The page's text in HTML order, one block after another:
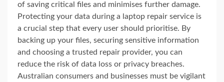
of saving critical files and minimises further damage.
Protecting your data during a laptop repair service is
a crucial step that every user should prioritise. By
backing up your files, securing sensitive information
and choosing a trusted repair provider, you can
reduce the risk of data loss or privacy breaches.
Australian consumers and businesses must be vigilant